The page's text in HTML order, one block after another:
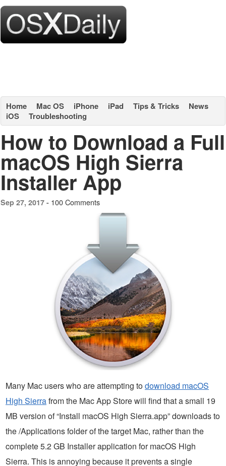
Home Mac OS iPhone iPad Tips & Tricks
News
iOS
Troubleshooting
How to Download a Full
macOS High Sierra
Installer App
Sep 27, 2017 - 100 Comments
Many Mac users who are attempting todownload macOS
High Sierrafrom the Mac App Store will find that a small 19
MB version of “Install macOS High Sierra.app” downloads to
the /Applications folder of the target Mac, rather than the
complete 5.2 GB Installer application for macOS High
Sierra. This is annoying because it prevents a single